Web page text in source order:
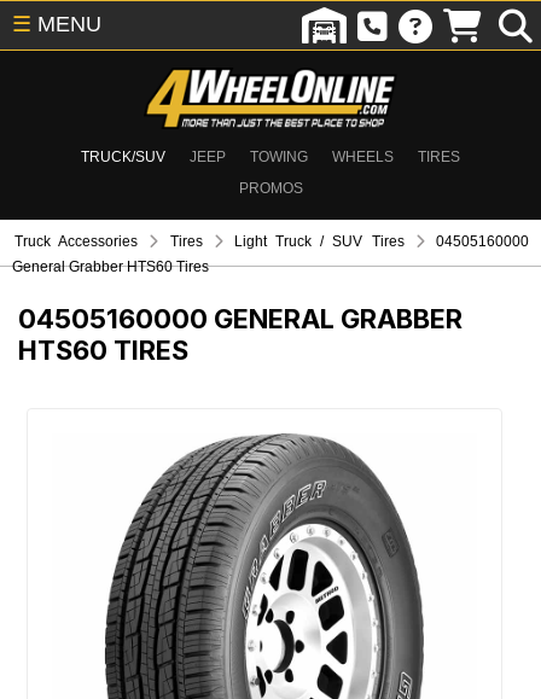
TRUCK/SUV JEEP TOWING WHEELS
TIRES
PROMOS
☰ MENU
Truck Accessories Tires Light Truck / SUV Tires
04505160000
General Grabber HTS60 Tires
04505160000 GENERAL GRABBER
HTS60 TIRES